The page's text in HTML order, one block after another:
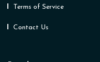
Terms of Service
Contact Us